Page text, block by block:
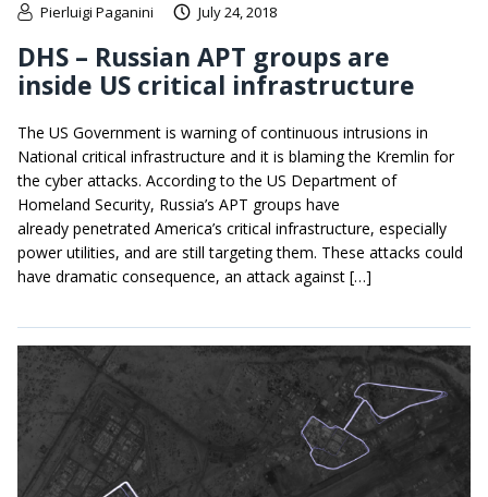
Pierluigi Paganini July 24, 2018
DHS – Russian APT groups are
inside US critical infrastructure
The US Government is warning of continuous intrusions in
National critical infrastructure and it is blaming the Kremlin for
the cyber attacks. According to the US Department of
Homeland Security, Russia’s APT groups have
already penetrated America’s critical infrastructure, especially
power utilities, and are still targeting them. These attacks could
have dramatic consequence, an attack against […]